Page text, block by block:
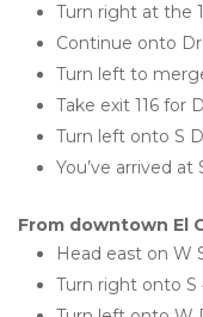
Turn right at the
Continue onto
Turn left to
Take exit 116 for
Turn left onto S
You’ve arrived
From downtown El
Head east on W
Turn right onto S